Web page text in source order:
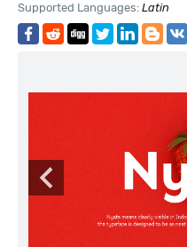
Supported Languages: Latin